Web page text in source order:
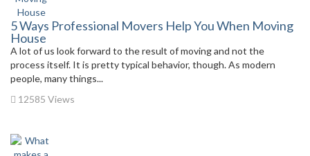
5 Ways Professional Movers Help You When Moving
House
A lot of us look forward to the result of moving and not the
process itself. It is pretty typical behavior, though. As modern
people, many things...
12585 Views